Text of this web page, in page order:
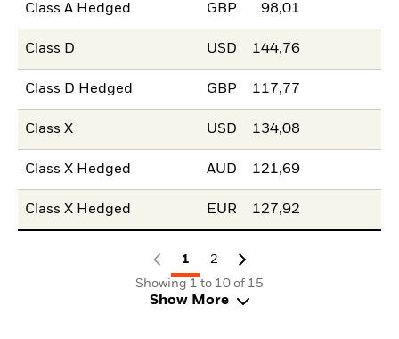
Class A Hedged GBP 98,01
Class D USD 144,76
Class D Hedged GBP 117,77
Class X USD 134,08
Class X Hedged AUD 121,69
Class X Hedged EUR 127,92
1
2
Showing 1 to 10 of 15
Show More